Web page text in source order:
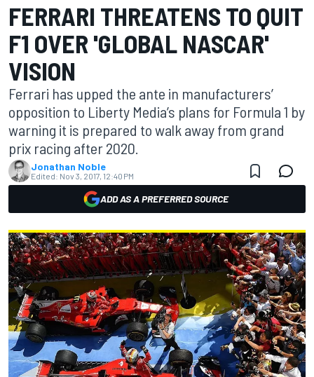
FERRARI THREATENS TO QUIT
F1 OVER 'GLOBAL NASCAR'
VISION
Ferrari has upped the ante in manufacturers’
opposition to Liberty Media’s plans for Formula 1 by
warning it is prepared to walk away from grand
prix racing after 2020.
Jonathan Noble
Edited: Nov 3, 2017, 12:40 PM
ADD AS A PREFERRED SOURCE